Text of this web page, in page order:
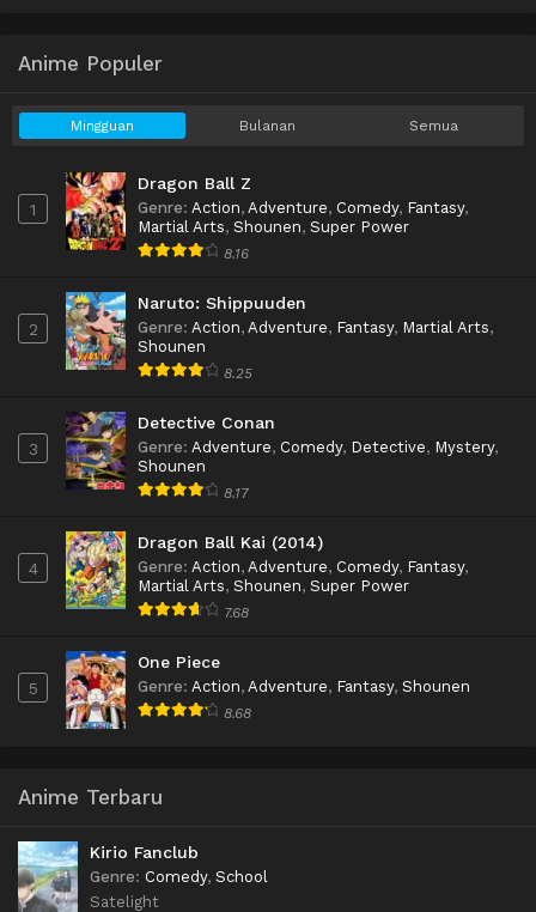
Anime Populer
Mingguan Bulanan Semua
1
Dragon Ball Z
Genre: Action, Adventure, Comedy, Fantasy,
Martial Arts, Shounen, Super Power
8.16
2
Naruto: Shippuuden
Genre: Action, Adventure, Fantasy, Martial Arts,
Shounen
8.25
3
Detective Conan
Genre: Adventure, Comedy, Detective, Mystery,
Shounen
8.17
4
Dragon Ball Kai (2014)
Genre: Action, Adventure, Comedy, Fantasy,
Martial Arts, Shounen, Super Power
7.68
5
One Piece
Genre: Action, Adventure, Fantasy, Shounen
8.68
Anime Terbaru
Kirio Fanclub
Genre: Comedy, School
Satelight